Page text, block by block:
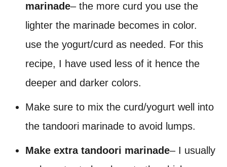
marinade– the more curd you use the
lighter the marinade becomes in color.
use the yogurt/curd as needed. For this
recipe, I have used less of it hence the
deeper and darker colors.
Make sure to mix the curd/yogurt well into
the tandoori marinade to avoid lumps.
Make extra tandoori marinade– I usually